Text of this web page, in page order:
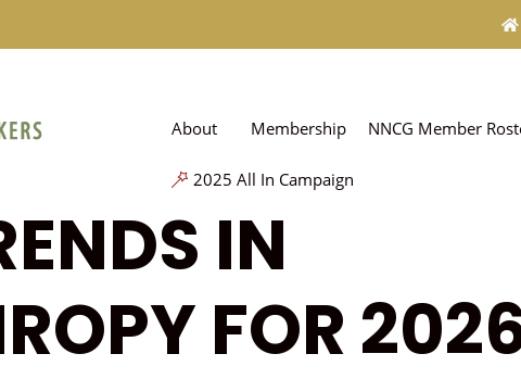
About Membership NNCG Member
2025 All In Campaign
IN
FOR